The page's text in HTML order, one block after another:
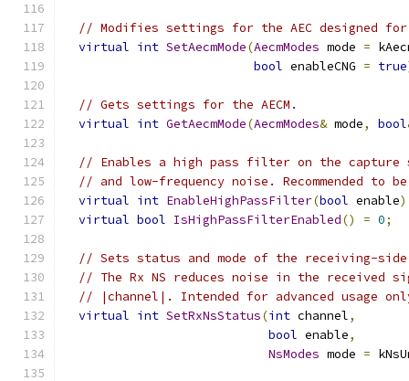
// Modifies settings for the AEC designed for
virtual int SetAecmMode(AecmModes mode =
bool enableCNG = true
// Gets settings for the AECM.
virtual int GetAecmMode(AecmModes& mode, bool
// Enables a high pass filter on the capture
// and low-frequency noise. Recommended to
virtual int EnableHighPassFilter(bool enable)
virtual bool IsHighPassFilterEnabled() = 0;
// Sets status and mode of the receiving-
// The Rx NS reduces noise in the received
// |channel|. Intended for advanced usage
virtual int SetRxNsStatus(int channel,
bool enable,
NsModes mode =